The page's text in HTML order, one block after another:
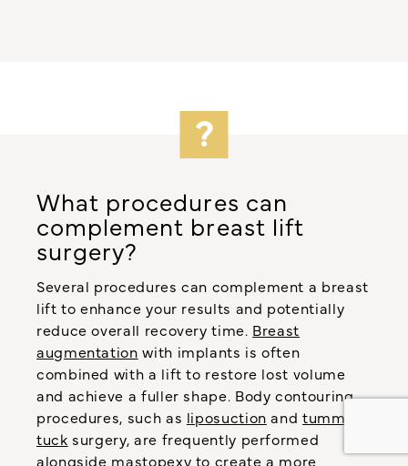
What procedures can
complement breast lift
surgery?
Several procedures can complement a breast
lift to enhance your results and potentially
reduce overall recovery time. Breast
augmentation with implants is often
combined with a lift to restore lost volume
and achieve a fuller shape. Body contouring
procedures, such as liposuction andtummy
tuck surgery, are frequently performed
alongside mastopexy to create a more